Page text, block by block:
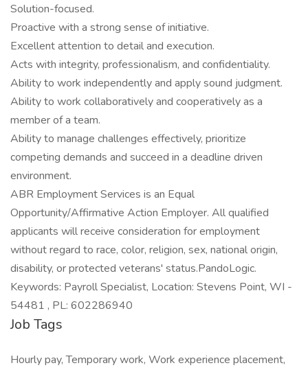
Solution-focused.
Proactive with a strong sense of initiative.
Excellent attention to detail and execution.
Acts with integrity, professionalism, and confidentiality.
Ability to work independently and apply sound judgment.
Ability to work collaboratively and cooperatively as a
member of a team.
Ability to manage challenges effectively, prioritize
competing demands and succeed in a deadline driven
environment.
ABR Employment Services is an Equal
Opportunity/Affirmative Action Employer. All qualified
applicants will receive consideration for employment
without regard to race, color, religion, sex, national origin,
disability, or protected veterans' status.PandoLogic.
Keywords: Payroll Specialist, Location: Stevens Point, WI -
54481 , PL: 602286940
Job Tags
Hourly pay, Temporary work, Work experience placement,